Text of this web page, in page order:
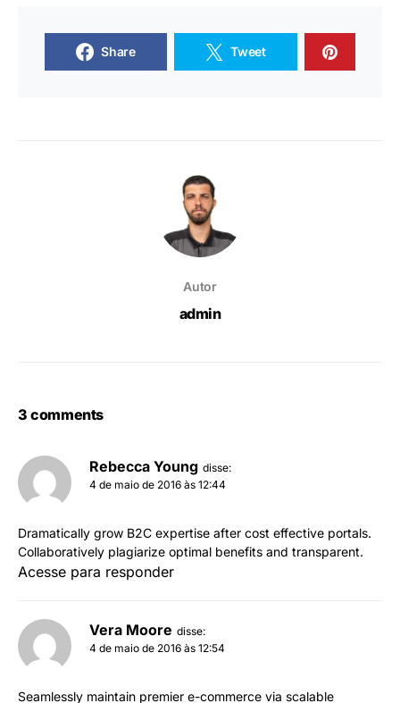
Share Tweet
Autor
admin
3 comments
Rebecca Young disse:
4 de maio de 2016 às 12:44
Dramatically grow B2C expertise after cost effective portals.
Collaboratively plagiarize optimal benefits and transparent.
Acesse para responder
Vera Moore disse:
4 de maio de 2016 às 12:54
Seamlessly maintain premier e-commerce via scalable